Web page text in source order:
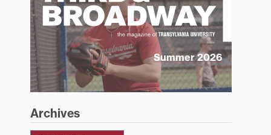
Summer 2026
Archives